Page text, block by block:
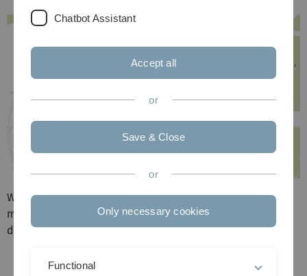
Wenn man die Karte vergößert und hineinklickt, kommt
man bei den meisten Werken auf die einzelnen Seiten zu
den Kunstwerken.
Chatbot Assistant
Accept all
or
Save & Close
or
Only necessary cookies
Functional